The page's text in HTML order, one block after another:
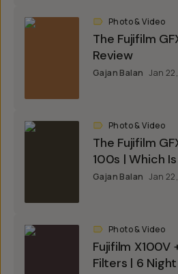
Photo & Video
The Fujifilm
Review
Gajan Balan Jan
Photo & Video
The Fujifilm
100s | Which
Gajan Balan Jan
Photo & Video
Fujifilm X100V
Filters | 6